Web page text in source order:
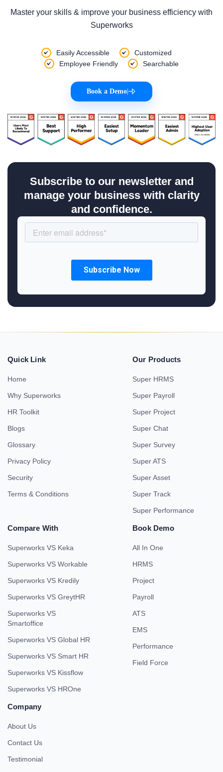
Master your skills & improve your business efficiency with
Superworks
Easily Accessible
Customized
Employee Friendly
Searchable
Book a Demo
Subscribe to our newsletter and
manage your business with clarity
and confidence.
Quick Link
Home
Why Superworks
HR Toolkit
Blogs
Glossary
Privacy Policy
Security
Terms & Conditions
Our Products
Super HRMS
Super Payroll
Super Project
Super Chat
Super Survey
Super ATS
Super Asset
Super Track
Super Performance
Compare With
Superworks VS Keka
Superworks VS Workable
Superworks VS Kredily
Superworks VS GreytHR
Superworks VS
Smartoffice
Superworks VS Global HR
Superworks VS Smart HR
Superworks VS Kissflow
Superworks VS HROne
Book Demo
All In One
HRMS
Project
Payroll
ATS
EMS
Performance
Field Force
Company
About Us
Contact Us
Testimonial